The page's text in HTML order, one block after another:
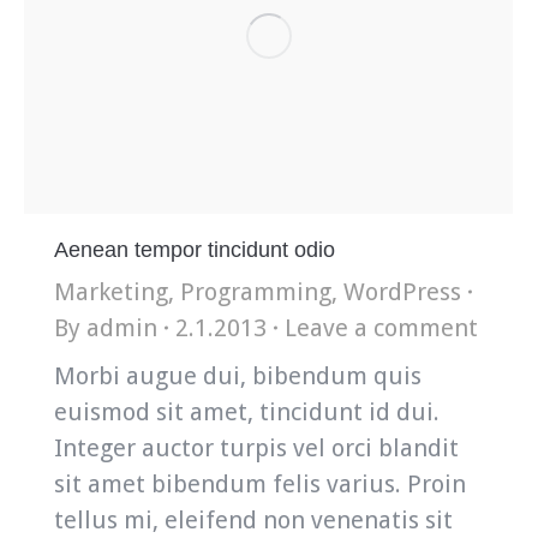
Aenean tempor tincidunt odio
Marketing, Programming, WordPress
By admin 2.1.2013
Leave a comment
Morbi augue dui, bibendum quis
euismod sit amet, tincidunt id dui.
Integer auctor turpis vel orci blandit
sit amet bibendum felis varius. Proin
tellus mi, eleifend non venenatis sit